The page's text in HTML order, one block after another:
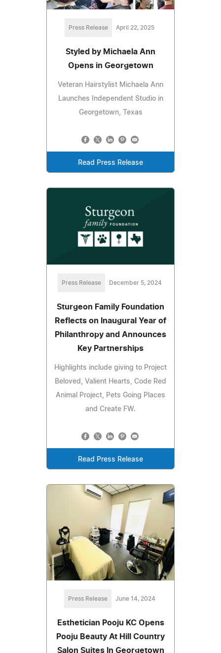
Press Release April 22, 2025
Styled by Michaela Ann
Opens in Georgetown
Veteran Hairstylist Michaela Ann
Launches Independent Studio in
Georgetown, Texas
Read Press Release
Press Release December 5, 2024
Sturgeon Family Foundation
Reflects on Inaugural Year of
Philanthropy and Announces
Key Partnerships
Highlights include giving to Project
Beloved, Valient Hearts, Code Red
Animal Project, Pets Going Places
and Create FW.
Read Press Release
Press Release June 14, 2024
Esthetician Pooju KC Opens
Pooju Beauty At Hill Country
Salon Suites In Georgetown